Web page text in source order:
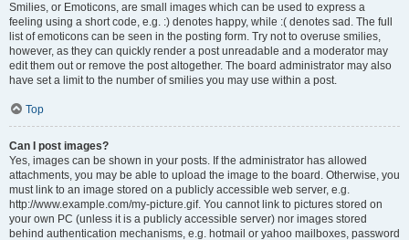
Smilies, or Emoticons, are small images which can be used to express a
feeling using a short code, e.g. :) denotes happy, while :( denotes sad. The full
list of emoticons can be seen in the posting form. Try not to overuse smilies,
however, as they can quickly render a post unreadable and a moderator may
edit them out or remove the post altogether. The board administrator may also
have set a limit to the number of smilies you may use within a post.
Top
Can I post images?
Yes, images can be shown in your posts. If the administrator has allowed
attachments, you may be able to upload the image to the board. Otherwise, you
must link to an image stored on a publicly accessible web server, e.g.
http://www.example.com/my-picture.gif. You cannot link to pictures stored on
your own PC (unless it is a publicly accessible server) nor images stored
behind authentication mechanisms, e.g. hotmail or yahoo mailboxes, password